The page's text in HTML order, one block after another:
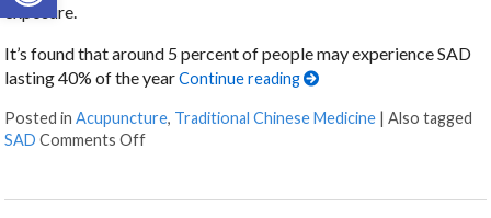
exposure.
It’s found that around 5 percent of people may experience SAD
lasting 40% of the yearContinue reading
Posted inAcupuncture, Traditional Chinese Medicine |Also tagged
SAD Comments Off